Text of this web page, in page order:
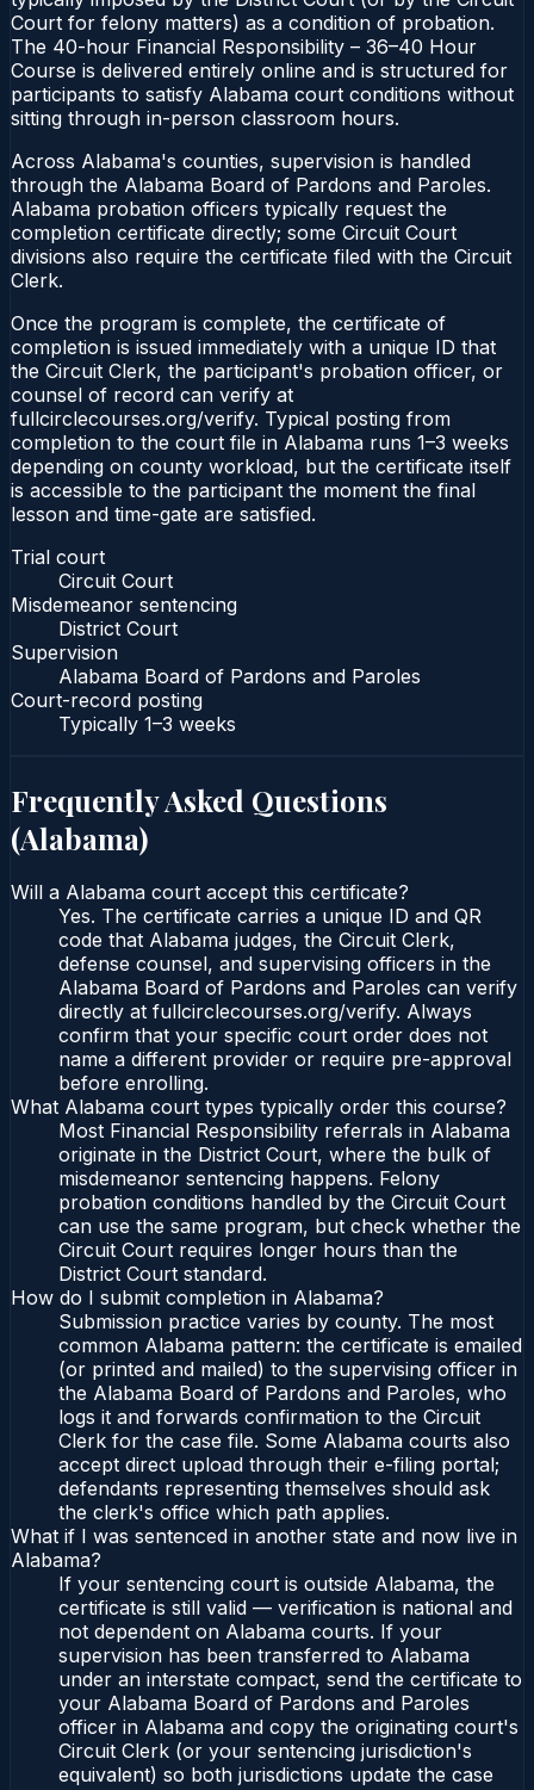
Court for felony matters) as a condition of probation.
The 40-hour Financial Responsibility – 36–40 Hour
Course is delivered entirely online and is structured for
participants to satisfy Alabama court conditions without
sitting through in-person classroom hours.
Across Alabama's counties, supervision is handled
through the Alabama Board of Pardons and Paroles.
Alabama probation officers typically request the
completion certificate directly; some Circuit Court
divisions also require the certificate filed with the Circuit
Clerk.
Once the program is complete, the certificate of
completion is issued immediately with a unique ID that
the Circuit Clerk, the participant's probation officer, or
counsel of record can verify at
fullcirclecourses.org/verify. Typical posting from
completion to the court file in Alabama runs 1–3 weeks
depending on county workload, but the certificate itself
is accessible to the participant the moment the final
lesson and time-gate are satisfied.
Trial court
Circuit Court
Misdemeanor sentencing
District Court
Supervision
Alabama Board of Pardons and Paroles
Court-record posting
Typically 1–3 weeks
Frequently Asked Questions
(Alabama)
Will a Alabama court accept this certificate?
Yes. The certificate carries a unique ID and QR
code that Alabama judges, the Circuit Clerk,
defense counsel, and supervising officers in the
Alabama Board of Pardons and Paroles can verify
directly at fullcirclecourses.org/verify. Always
confirm that your specific court order does not
name a different provider or require pre-approval
before enrolling.
What Alabama court types typically order this course?
Most Financial Responsibility referrals in Alabama
originate in the District Court, where the bulk of
misdemeanor sentencing happens. Felony
probation conditions handled by the Circuit Court
can use the same program, but check whether the
Circuit Court requires longer hours than the
District Court standard.
How do I submit completion in Alabama?
Submission practice varies by county. The most
common Alabama pattern: the certificate is emailed
(or printed and mailed) to the supervising officer in
the Alabama Board of Pardons and Paroles, who
logs it and forwards confirmation to the Circuit
Clerk for the case file. Some Alabama courts also
accept direct upload through their e-filing portal;
defendants representing themselves should ask
the clerk's office which path applies.
What if I was sentenced in another state and now live in
Alabama?
If your sentencing court is outside Alabama, the
certificate is still valid — verification is national and
not dependent on Alabama courts. If your
supervision has been transferred to Alabama
under an interstate compact, send the certificate to
your Alabama Board of Pardons and Paroles
officer in Alabama and copy the originating court's
Circuit Clerk (or your sentencing jurisdiction's
equivalent) so both jurisdictions update the case